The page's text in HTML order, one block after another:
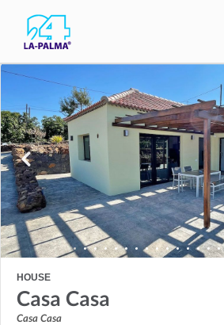
HOUSE
Casa Casa
Casa Casa